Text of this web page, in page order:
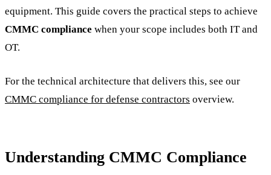
equipment. This guide covers the practical steps to achieve
CMMC compliance when your scope includes both IT and
OT.
For the technical architecture that delivers this, see our
CMMC compliance for defense contractors overview.
Understanding CMMC Compliance